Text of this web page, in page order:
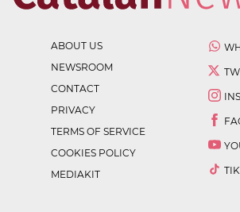
ABOUT US
NEWSROOM
CONTACT
PRIVACY
TERMS OF SERVICE
COOKIES POLICY
MEDIAKIT